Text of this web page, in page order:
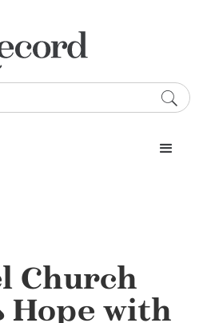
Church
Hope with